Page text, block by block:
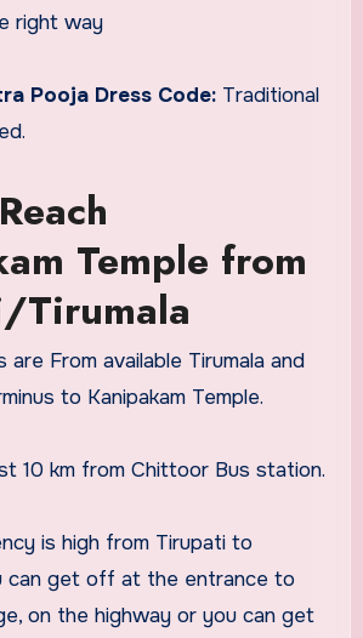
right way
Pooja Dress Code:Traditional
Temple from
Tirumala
are From available Tirumala and
to Kanipakam Temple.
10 km from Chittoor Bus station.
is high from Tirupati to
can get off at the entrance to
on the highway or you can get